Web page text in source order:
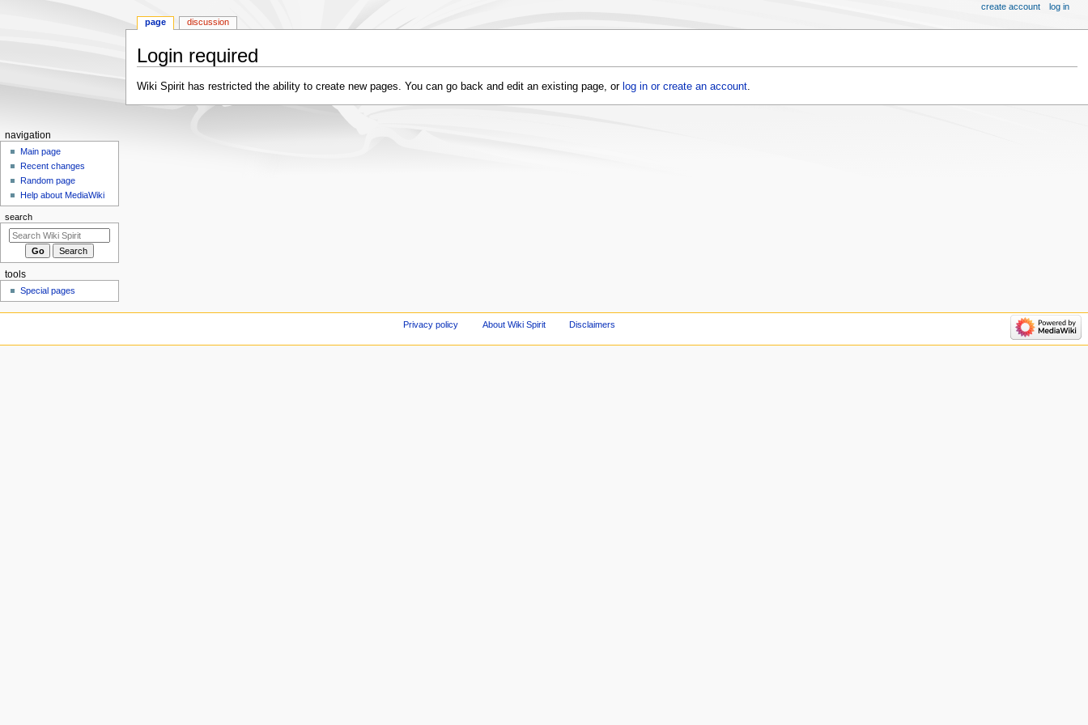
Login required
Jump
Jump
Wiki Spirit has restricted the ability to create new pages. You can go back and edit an existing page, or log in or create an account.
Navigation
menu
page discussion
create account log in
navigation
Main page
Recent changes
Random page
Help about MediaWiki
search
tools
Special pages
Privacy policy About Wiki Spirit Disclaimers